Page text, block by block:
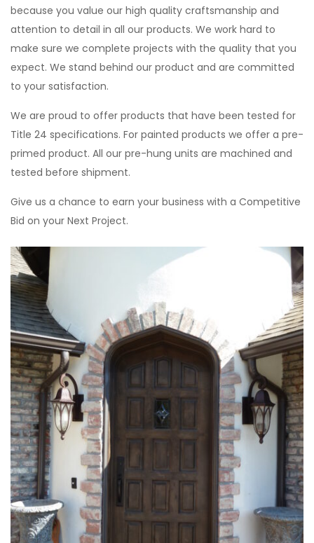
because you value our high quality craftsmanship and
attention to detail in all our products. We work hard to
make sure we complete projects with the quality that you
expect. We stand behind our product and are committed
to your satisfaction.
We are proud to offer products that have been tested for
Title 24 specifications. For painted products we offer a pre-
primed product. All our pre-hung units are machined and
tested before shipment.
Give us a chance to earn your business with a Competitive
Bid on your Next Project.